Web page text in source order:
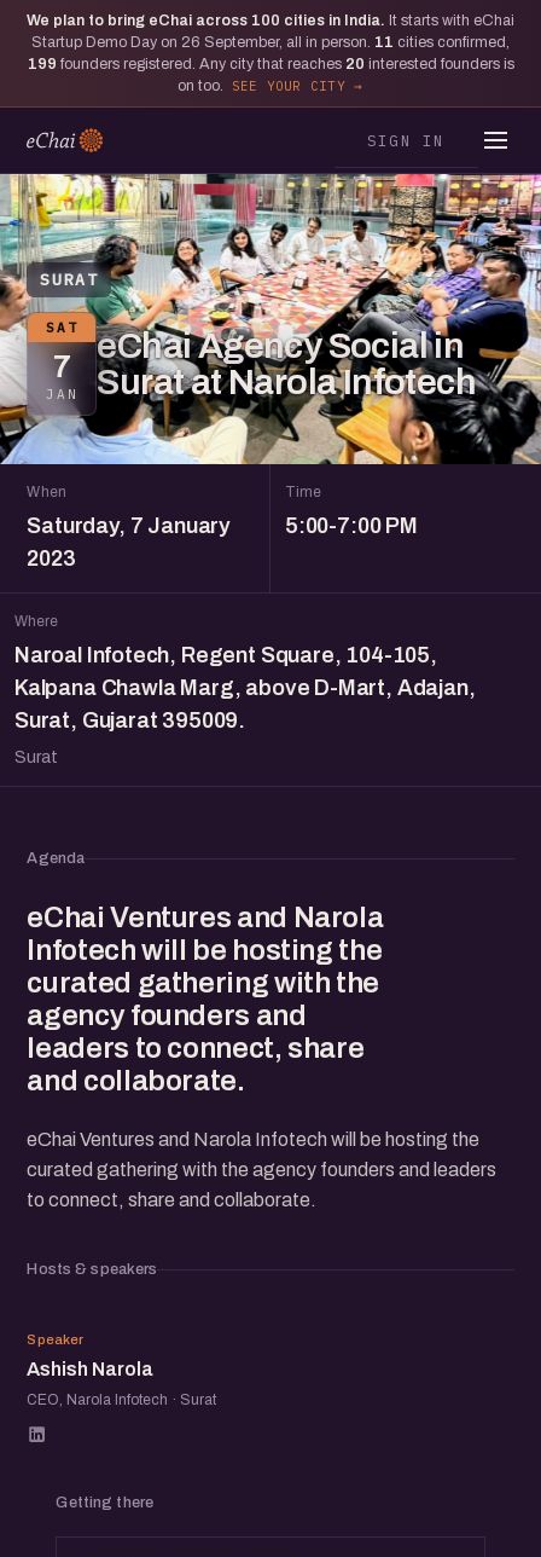
We plan to bring eChai across 100 cities in India. It starts with eChai
Startup Demo Day on 26 September, all in person. 11 cities confirmed,
199 founders registered. Any city that reaches 20 interested founders is
on too.
SEE YOUR CITY
SIGN IN
SURAT
SAT
7
JAN
eChai Agency Social in
Surat at Narola Infotech
When
Saturday, 7 January
2023
Time
5:00-7:00 PM
Where
Naroal Infotech, Regent Square, 104-105,
Kalpana Chawla Marg, above D-Mart, Adajan,
Surat, Gujarat 395009.
Surat
Agenda
eChai Ventures and Narola
Infotech will be hosting the
curated gathering with the
agency founders and
leaders to connect, share
and collaborate.
eChai Ventures and Narola Infotech will be hosting the
curated gathering with the agency founders and leaders
to connect, share and collaborate.
Hosts & speakers
AN
Speaker
Ashish Narola
CEO, Narola Infotech · Surat
Getting there